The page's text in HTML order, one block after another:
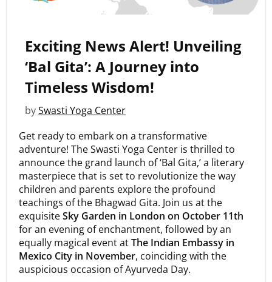
Exciting News Alert! Unveiling
‘Bal Gita’: A Journey into
Timeless Wisdom!
bySwasti Yoga Center
Get ready to embark on a transformative
adventure! The Swasti Yoga Center is thrilled to
announce the grand launch of ‘Bal Gita,’ a literary
masterpiece that is set to revolutionize the way
children and parents explore the profound
teachings of the Bhagwad Gita. Join us at the
exquisiteSky Garden in London on October 11th
for an evening of enchantment, followed by an
equally magical event atThe Indian Embassy in
Mexico City in November, coinciding with the
auspicious occasion of Ayurveda Day.